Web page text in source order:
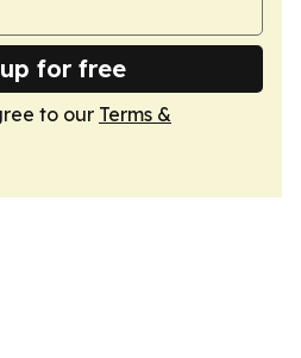
for free
to our Terms &